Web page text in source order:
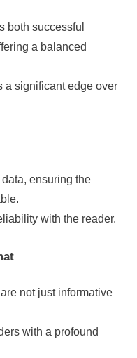
both successful
a balanced
a significant edge over
ensuring the
with the reader.
not just informative
with a profound